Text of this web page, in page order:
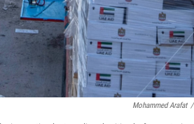
Mohammed Arafat /